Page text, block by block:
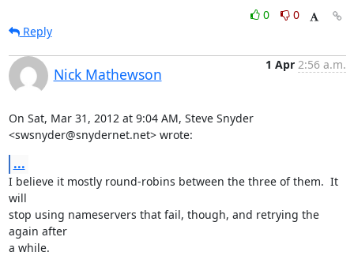
0
0
Reply
Nick Mathewson
1 Apr 2:56 a.m.
On Sat, Mar 31, 2012 at 9:04 AM, Steve Snyder
<swsnyder@snydernet.net> wrote:
...
I believe it mostly round-robins between the three of them.  It
will
stop using nameservers that fail, though, and retrying the
again after
a while.